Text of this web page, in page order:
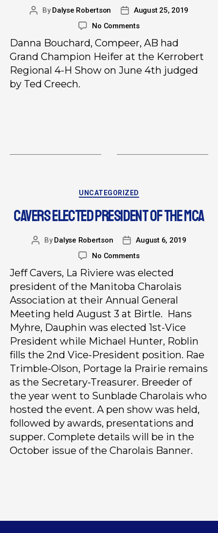
ByDalyse Robertson
August 25, 2019
No Comments
Danna Bouchard, Compeer, AB had
Grand Champion Heifer at the Kerrobert
Regional 4-H Show on June 4th judged
by Ted Creech.
UNCATEGORIZED
CAVERS ELECTED PRESIDENT OF THE MCA
ByDalyse Robertson
August 6, 2019
No Comments
Jeff Cavers, La Riviere was elected
president of the Manitoba Charolais
Association at their Annual General
Meeting held August 3 at Birtle. Hans
Myhre, Dauphin was elected 1st-Vice
President while Michael Hunter, Roblin
fills the 2nd Vice-President position. Rae
Trimble-Olson, Portage la Prairie remains
as the Secretary-Treasurer. Breeder of
the year went to Sunblade Charolais who
hosted the event. A pen show was held,
followed by awards, presentations and
supper. Complete details will be in the
October issue of the Charolais Banner.